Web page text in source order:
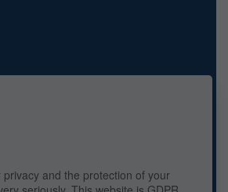
privacy and the protection of your